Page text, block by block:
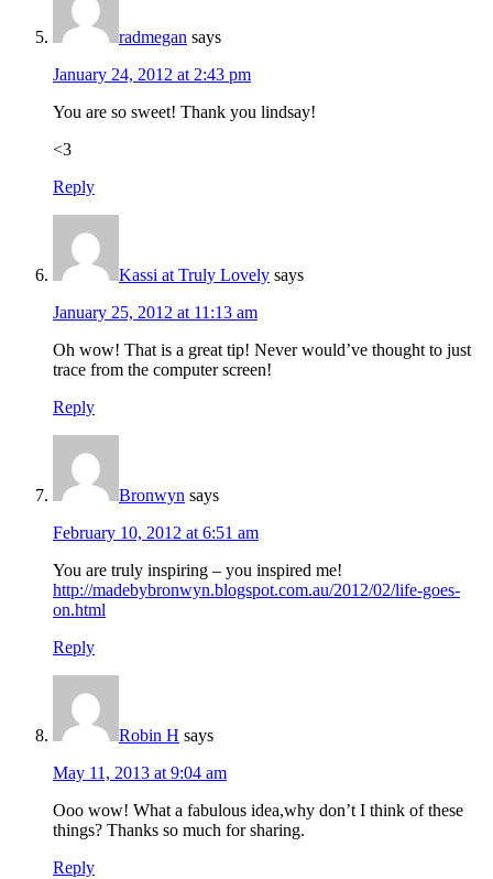
radmegan says
January 24, 2012 at 2:43 pm
You are so sweet! Thank you lindsay!
<3
Reply
Kassi at Truly Lovely says
January 25, 2012 at 11:13 am
Oh wow! That is a great tip! Never would’ve thought to just
trace from the computer screen!
Reply
Bronwyn says
February 10, 2012 at 6:51 am
You are truly inspiring – you inspired me!
http://madebybronwyn.blogspot.com.au/2012/02/life-goes-
on.html
Reply
Robin H says
May 11, 2013 at 9:04 am
Ooo wow! What a fabulous idea,why don’t I think of these
things? Thanks so much for sharing.
Reply